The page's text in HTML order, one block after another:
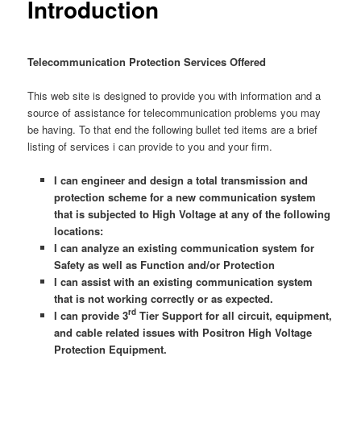
Introduction
Telecommunication Protection Services Offered
This web site is designed to provide you with information and a
source of assistance for telecommunication problems you may
be having. To that end the following bullet ted items are a brief
listing of services i can provide to you and your firm.
I can engineer and design a total transmission and
protection scheme for a new communication system
that is subjected to High Voltage at any of the following
locations:
I can analyze an existing communication system for
Safety as well as Function and/or Protection
I can assist with an existing communication system
that is not working correctly or as expected.
I can provide 3rdTier Support for all circuit, equipment,
and cable related issues with Positron High Voltage
Protection Equipment.